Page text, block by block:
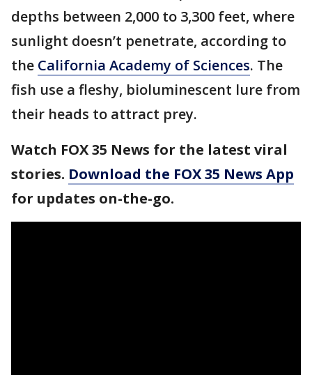
depths between 2,000 to 3,300 feet, where
sunlight doesn’t penetrate, according to
the California Academy of Sciences. The
fish use a fleshy, bioluminescent lure from
their heads to attract prey.
Watch FOX 35 News for the latest viral
stories. Download the FOX 35 News App
for updates on-the-go.